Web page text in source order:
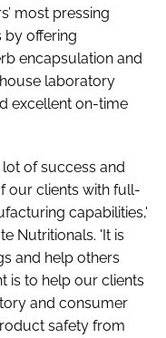
most pressing
by offering
encapsulation and
laboratory
excellent on-time
of success and
our clients with full-
capabilities,'
Nutritionals. 'It is
and help others
is to help our clients
and consumer
safety from